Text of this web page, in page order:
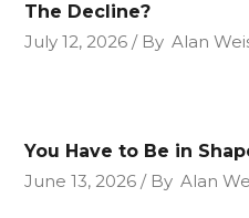
The Decline?
July 12, 2026
By Alan
You Have to Be in
June 13, 2026
By Alan